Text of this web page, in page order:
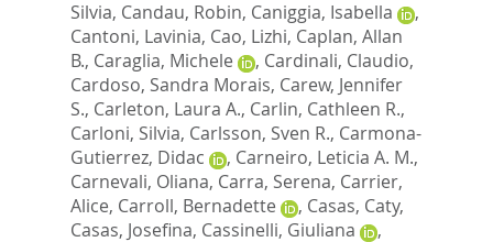
Silvia, Candau, Robin, Caniggia, Isabella
,
Cantoni, Lavinia, Cao, Lizhi, Caplan, Allan
B., Caraglia, Michele , Cardinali, Claudio,
Cardoso, Sandra Morais, Carew, Jennifer
S., Carleton, Laura A., Carlin, Cathleen R.,
Carloni, Silvia, Carlsson, Sven R., Carmona-
Gutierrez, Didac
, Carneiro, Leticia A. M.,
Carnevali, Oliana, Carra, Serena, Carrier,
Alice, Carroll, Bernadette , Casas, Caty,
Casas, Josefina, Cassinelli, Giuliana
,